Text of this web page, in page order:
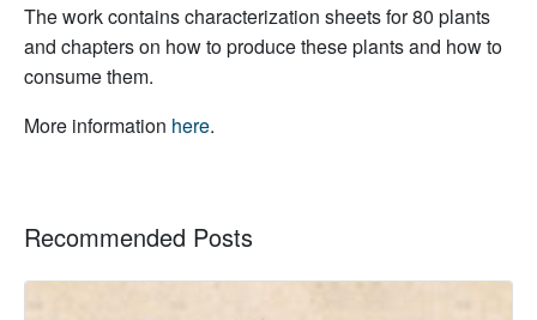
The work contains characterization sheets for 80 plants
and chapters on how to produce these plants and how to
consume them.
More information here.
Recommended Posts